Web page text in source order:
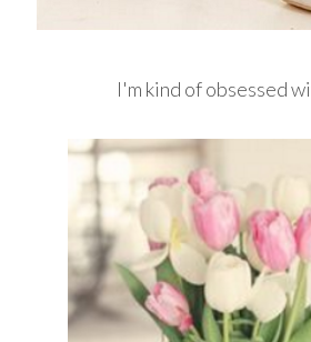
I'm kind of obsessed